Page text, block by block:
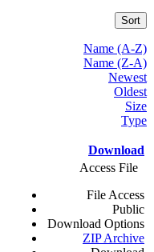
Sort
Name (A-Z)
Name (Z-A)
Newest
Oldest
Size
Type
Download
Access File
File Access
Public
Download Options
ZIP Archive